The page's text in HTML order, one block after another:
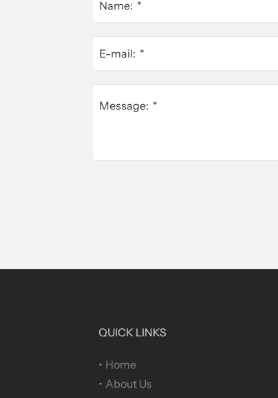
QUICK LINKS
Home
About Us